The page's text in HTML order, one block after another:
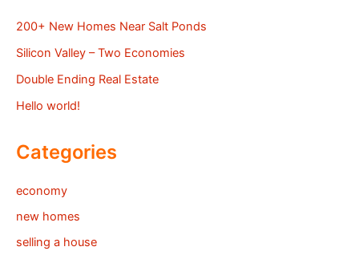
200+ New Homes Near Salt Ponds
Silicon Valley – Two Economies
Double Ending Real Estate
Hello world!
Categories
economy
new homes
selling a house